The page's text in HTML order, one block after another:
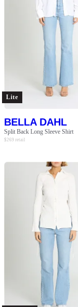
Lite
BELLA DAHL
Split Back Long Sleeve Shirt
$269 retail